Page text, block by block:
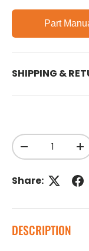
Part
SHIPPING &
Qty
Decrease
Share:
DESCRIPTION